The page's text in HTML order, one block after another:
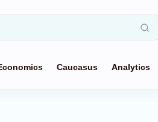
Caucasus Analytics